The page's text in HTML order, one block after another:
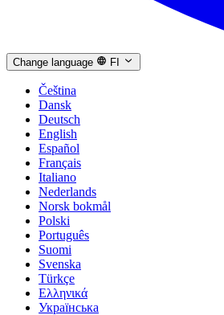
Change language FI
Čeština
Dansk
Deutsch
English
Español
Français
Italiano
Nederlands
Norsk bokmål
Polski
Português
Suomi
Svenska
Türkçe
Ελληνικά
Українська